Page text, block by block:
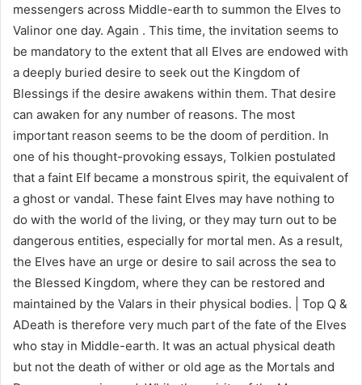
messengers across Middle-earth to summon the Elves to
Valinor one day. Again . This time, the invitation seems to
be mandatory to the extent that all Elves are endowed with
a deeply buried desire to seek out the Kingdom of
Blessings if the desire awakens within them. That desire
can awaken for any number of reasons. The most
important reason seems to be the doom of perdition. In
one of his thought-provoking essays, Tolkien postulated
that a faint Elf became a monstrous spirit, the equivalent of
a ghost or vandal. These faint Elves may have nothing to
do with the world of the living, or they may turn out to be
dangerous entities, especially for mortal men. As a result,
the Elves have an urge or desire to sail across the sea to
the Blessed Kingdom, where they can be restored and
maintained by the Valars in their physical bodies. | Top Q &
ADeath is therefore very much part of the fate of the Elves
who stay in Middle-earth. It was an actual physical death
but not the death of wither or old age as the Mortals and